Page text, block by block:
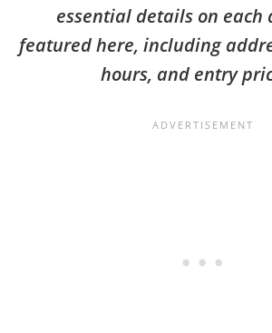
essential details on each
featured here, including
hours, and entry